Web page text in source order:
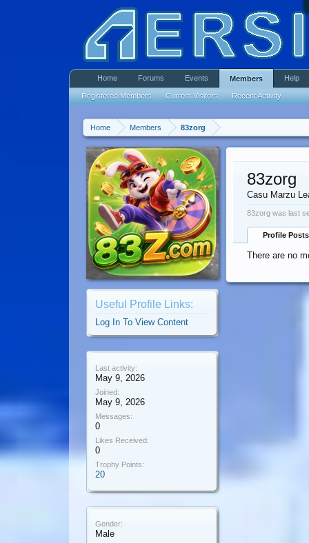
Home Members 83zorg
Useful Profile Links:
Log In To View Content
Last activity:
May 9, 2026
Joined:
May 9, 2026
Messages:
0
Likes Received:
0
Trophy Points:
20
Gender:
Male
83zorg
Casu Marzu
83zorg was last
Profile Posts
There are no
Home Forums Events Members
Registered Members Current Visitors Recent Activity
Help